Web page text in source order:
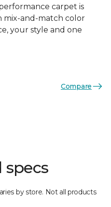
carpet is
mix-and-match color
your style and one
Compare
specs
by store. Not all products